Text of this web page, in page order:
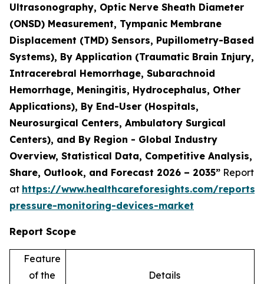
Ultrasonography, Optic Nerve Sheath Diameter
(ONSD) Measurement, Tympanic Membrane
Displacement (TMD) Sensors, Pupillometry-Based
Systems), By Application (Traumatic Brain Injury,
Intracerebral Hemorrhage, Subarachnoid
Hemorrhage, Meningitis, Hydrocephalus, Other
Applications), By End-User (Hospitals,
Neurosurgical Centers, Ambulatory Surgical
Centers), and By Region - Global Industry
Overview, Statistical Data, Competitive Analysis,
Share, Outlook, and Forecast 2026 – 2035” Report
at https://www.healthcareforesights.com/
pressure-monitoring-devices-market
Report Scope
Feature
of the
Details